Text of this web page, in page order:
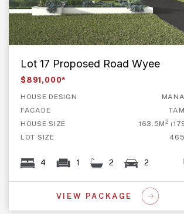
Lot 17 Proposed Road Wyee
$891,000*
HOUSE DESIGN
FACADE
HOUSE SIZE
163.5M2
LOT SIZE
4 1 2 2
VIEW PACKAGE